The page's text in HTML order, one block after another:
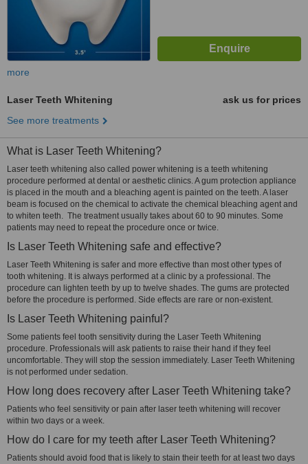
more
Laser Teeth Whitening
ask us for prices
See more treatments
What is Laser Teeth Whitening?
Laser teeth whitening also called power whitening is a teeth whitening
procedure performed at dental or aesthetic clinics. A gum protection appliance
is placed in the mouth and a bleaching agent is painted on the teeth. A laser
beam is focused on the chemical to activate the chemical bleaching agent and
to whiten teeth. The treatment usually takes about 60 to 90 minutes. Some
patients may need to repeat the procedure once or twice.
Is Laser Teeth Whitening safe and effective?
Laser Teeth Whitening is safer and more effective than most other types of
tooth whitening. It is always performed at a clinic by a professional. The
procedure can lighten teeth by up to twelve shades. The gums are protected
before the procedure is performed. Side effects are rare or non-existent.
Is Laser Teeth Whitening painful?
Some patients feel tooth sensitivity during the Laser Teeth Whitening
procedure. Professionals will ask patients to raise their hand if they feel
uncomfortable. They will stop the session immediately. Laser Teeth Whitening
is not performed under sedation.
How long does recovery after Laser Teeth Whitening take?
Patients who feel sensitivity or pain after laser teeth whitening will recover
within two days or a week.
How do I care for my teeth after Laser Teeth Whitening?
Patients should avoid food that is likely to stain their teeth for at least two days